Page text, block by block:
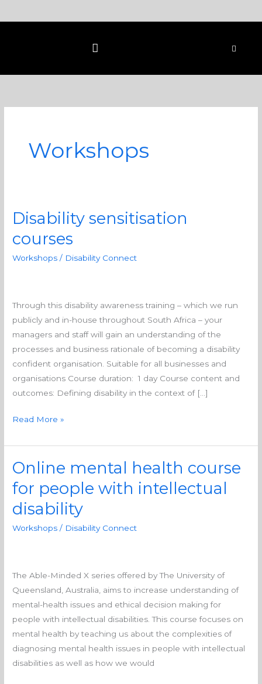
to
Workshops
Disability sensitisation
courses
Workshops / Disability Connect
Through this disability awareness training – which we run
publicly and in-house throughout South Africa – your
managers and staff will gain an understanding of the
processes and business rationale of becoming a disability
confident organisation. Suitable for all businesses and
organisations Course duration: 1 day Course content and
outcomes: Defining disability in the context of […]
Disability
courses
Read More »
Online mental health course
for people with intellectual
disability
Workshops / Disability Connect
The Able-Minded X series offered by The University of
Queensland, Australia, aims to increase understanding of
mental-health issues and ethical decision making for
people with intellectual disabilities. This course focuses on
mental health by teaching us about the complexities of
diagnosing mental health issues in people with intellectual
disabilities as well as how we would
Online
health
course
disability